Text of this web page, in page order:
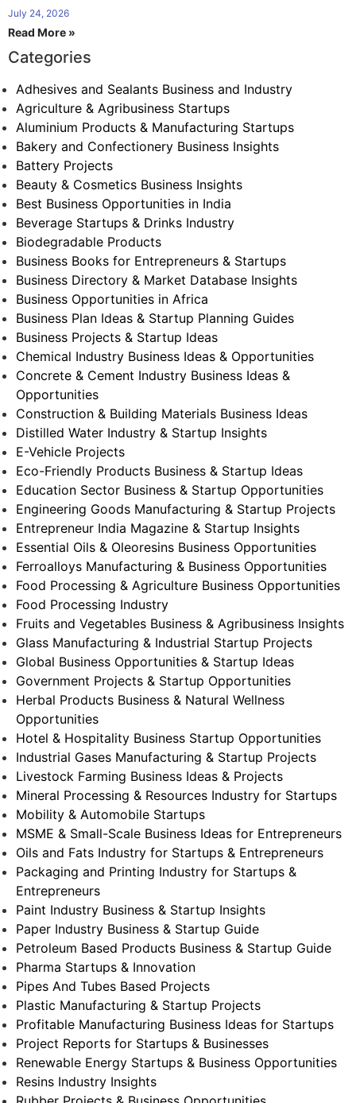
July 24, 2026
Read More »
Categories
Adhesives and Sealants Business and Industry
Agriculture & Agribusiness Startups
Aluminium Products & Manufacturing Startups
Bakery and Confectionery Business Insights
Battery Projects
Beauty & Cosmetics Business Insights
Best Business Opportunities in India
Beverage Startups & Drinks Industry
Biodegradable Products
Business Books for Entrepreneurs & Startups
Business Directory & Market Database Insights
Business Opportunities in Africa
Business Plan Ideas & Startup Planning Guides
Business Projects & Startup Ideas
Chemical Industry Business Ideas & Opportunities
Concrete & Cement Industry Business Ideas &
Opportunities
Construction & Building Materials Business Ideas
Distilled Water Industry & Startup Insights
E-Vehicle Projects
Eco-Friendly Products Business & Startup Ideas
Education Sector Business & Startup Opportunities
Engineering Goods Manufacturing & Startup Projects
Entrepreneur India Magazine & Startup Insights
Essential Oils & Oleoresins Business Opportunities
Ferroalloys Manufacturing & Business Opportunities
Food Processing & Agriculture Business Opportunities
Food Processing Industry
Fruits and Vegetables Business & Agribusiness Insights
Glass Manufacturing & Industrial Startup Projects
Global Business Opportunities & Startup Ideas
Government Projects & Startup Opportunities
Herbal Products Business & Natural Wellness
Opportunities
Hotel & Hospitality Business Startup Opportunities
Industrial Gases Manufacturing & Startup Projects
Livestock Farming Business Ideas & Projects
Mineral Processing & Resources Industry for Startups
Mobility & Automobile Startups
MSME & Small-Scale Business Ideas for Entrepreneurs
Oils and Fats Industry for Startups & Entrepreneurs
Packaging and Printing Industry for Startups &
Entrepreneurs
Paint Industry Business & Startup Insights
Paper Industry Business & Startup Guide
Petroleum Based Products Business & Startup Guide
Pharma Startups & Innovation
Pipes And Tubes Based Projects
Plastic Manufacturing & Startup Projects
Profitable Manufacturing Business Ideas for Startups
Project Reports for Startups & Businesses
Renewable Energy Startups & Business Opportunities
Resins Industry Insights